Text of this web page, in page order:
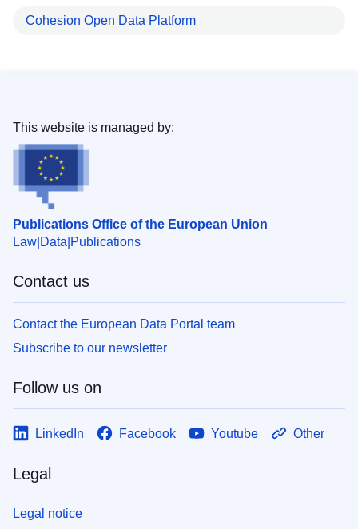
Cohesion Open Data Platform
Publications Office of the European Union
Law Data Publications
This website is managed by:
Contact us
Contact the European Data Portal team
Subscribe to our newsletter
Follow us on
LinkedIn Facebook Youtube Other
Legal
Legal notice